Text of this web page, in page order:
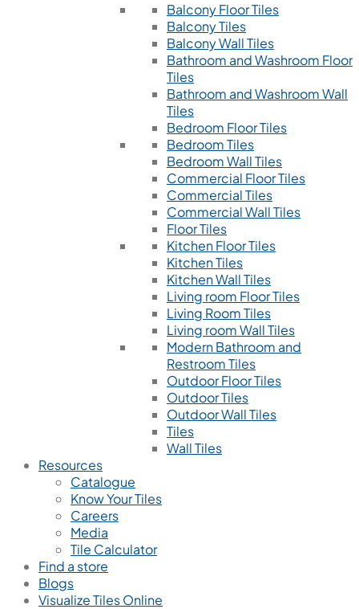
Balcony Floor Tiles
Balcony Tiles
Balcony Wall Tiles
Bathroom and Washroom Floor
Tiles
Bathroom and Washroom Wall
Tiles
Bedroom Floor Tiles
Bedroom Tiles
Bedroom Wall Tiles
Commercial Floor Tiles
Commercial Tiles
Commercial Wall Tiles
Floor Tiles
Kitchen Floor Tiles
Kitchen Tiles
Kitchen Wall Tiles
Living room Floor Tiles
Living Room Tiles
Living room Wall Tiles
Modern Bathroom and
Restroom Tiles
Outdoor Floor Tiles
Outdoor Tiles
Outdoor Wall Tiles
Tiles
Wall Tiles
Resources
Catalogue
Know Your Tiles
Careers
Media
Tile Calculator
Find a store
Blogs
Visualize Tiles Online